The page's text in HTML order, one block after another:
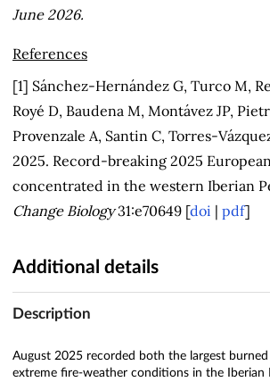
June 2026.
References
[1] Sánchez-Hernández G, Turco M,
Royé D, Baudena M, Montávez JP,
Provenzale A, Santin C, Torres-
2025. Record-breaking 2025
concentrated in the western Iberian
Change Biology31:e70649 [doi | pdf]
Additional details
Description
August 2025 recorded both the largest
extreme fire‑weather conditions in the Iberian